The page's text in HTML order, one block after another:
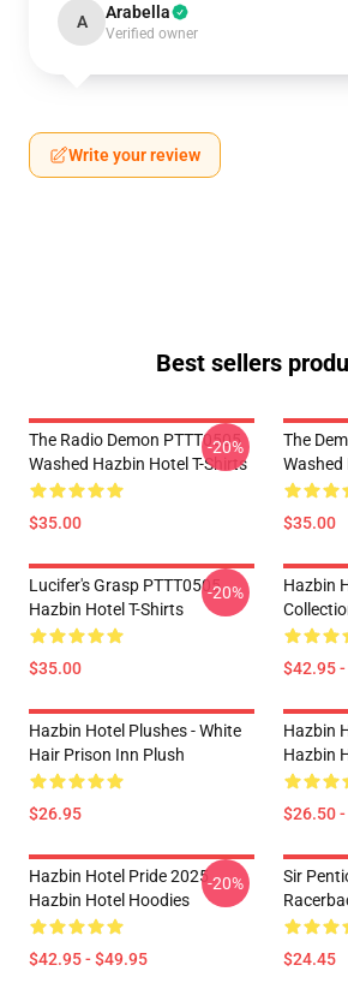
A Arabella
Verified owner
Write your review
Best sellers
The Radio Demon PTTT0505
Washed Hazbin Hotel T-Shirts
$35.00
-20%
The
Washed
$35.00
Lucifer's Grasp PTTT0505
Hazbin Hotel T-Shirts
$35.00
-20%
Hazbin
$42.95
Hazbin Hotel Plushes - White
Hair Prison Inn Plush
$26.95
Hazbin
Hazbin
$26.50
Hazbin Hotel Pride 2025
Hazbin Hotel Hoodies
$42.95 - $49.95
-20%
Sir
$24.45